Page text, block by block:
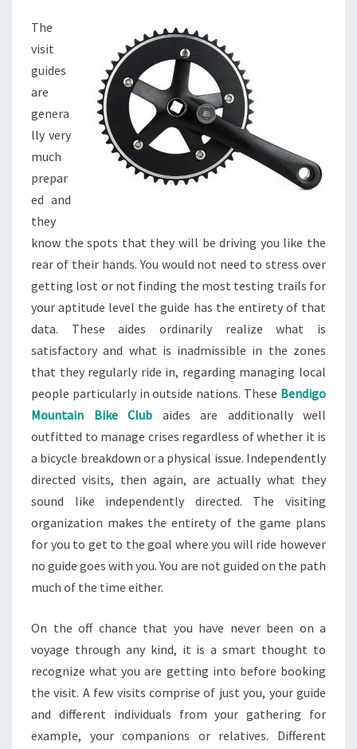
The
visit
guides
are
genera
lly very
much
prepar
ed and
they
know the spots that they will be driving you like the
rear of their hands. You would not need to stress over
getting lost or not finding the most testing trails for
your aptitude level the guide has the entirety of that
data. These aides ordinarily realize what is
satisfactory and what is inadmissible in the zones
that they regularly ride in, regarding managing local
people particularly in outside nations. These Bendigo
Mountain Bike Club aides are additionally well
outfitted to manage crises regardless of whether it is
a bicycle breakdown or a physical issue. Independently
directed visits, then again, are actually what they
sound like independently directed. The visiting
organization makes the entirety of the game plans
for you to get to the goal where you will ride however
no guide goes with you. You are not guided on the path
much of the time either.
On the off chance that you have never been on a
voyage through any kind, it is a smart thought to
recognize what you are getting into before booking
the visit. A few visits comprise of just you, your guide
and different individuals from your gathering for
example, your companions or relatives. Different